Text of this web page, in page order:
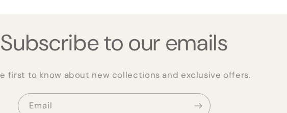
Subscribe to our emails
first to know about new collections and exclusive offers.
Email